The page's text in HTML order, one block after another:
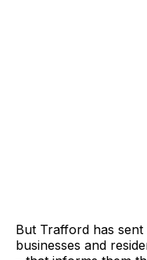
But Trafford has
businesses and